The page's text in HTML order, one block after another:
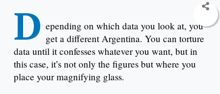
D epending on which data you look at, you
get a different Argentina. You can torture
data until it confesses whatever you want, but in
this case, it’s not only the figures but where you
place your magnifying glass.